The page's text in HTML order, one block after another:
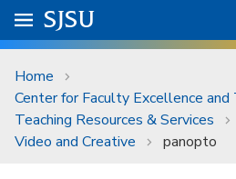
Skip to main content
University Menu .
Go to
SJSU
Home
Center for Faculty Excellence and
Teaching Resources & Services
Video and Creative
panopto